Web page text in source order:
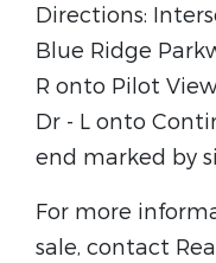
Directions:
Blue Ridge
R onto Pilot
Dr - L onto
end marked by
For more
sale, contact